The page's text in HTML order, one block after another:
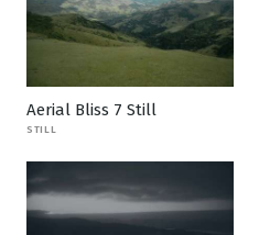
Aerial Bliss 7 Still
STILL